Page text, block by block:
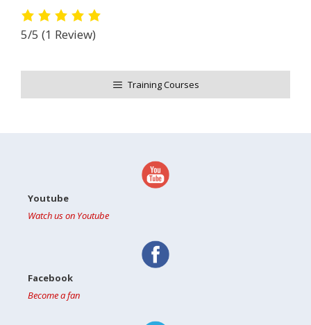
5/5 (1 Review)
Training Courses
Youtube
Watch us on Youtube
Facebook
Become a fan